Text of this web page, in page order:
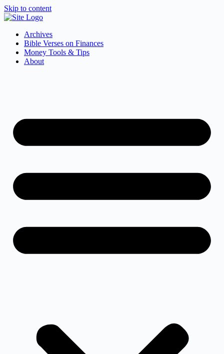
Skip to content
Archives
Bible Verses on Finances
Money Tools & Tips
About